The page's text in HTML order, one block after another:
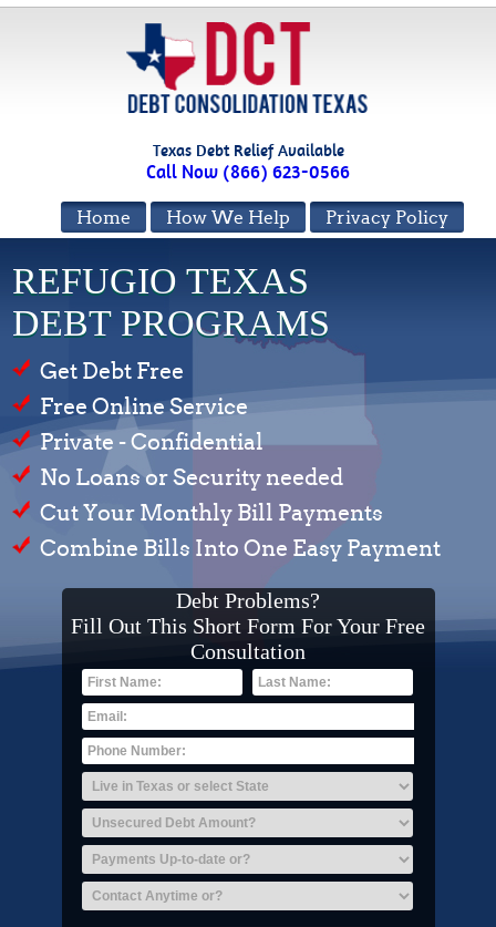
Texas Debt Relief Available
Call Now (866) 623-0566
Privacy Policy
How We Help
Home
REFUGIO TEXAS
DEBT PROGRAMS
Get Debt Free
Free Online Service
Private - Confidential
No Loans or Security needed
Cut Your Monthly Bill Payments
Combine Bills Into One Easy Payment
Debt Problems?
Fill Out This Short Form For Your Free
Consultation